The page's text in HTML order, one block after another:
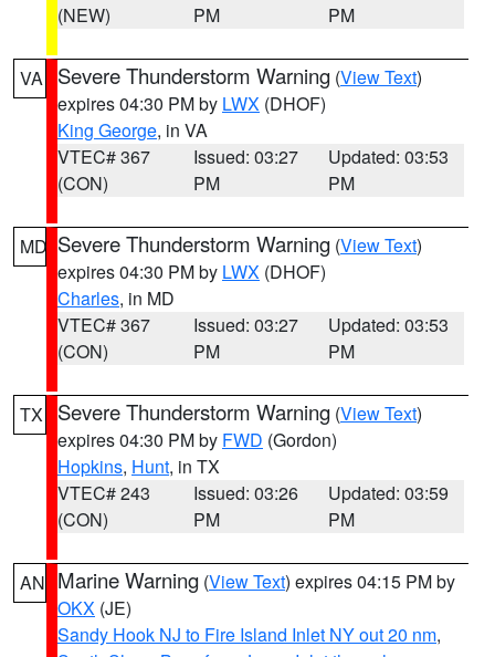
(NEW)
PM
PM
VA Severe Thunderstorm Warning (View Text)
expires 04:30 PM by LWX (DHOF)
King George, in VA
VTEC# 367
(CON)
Issued: 03:27
PM
Updated: 03:53
PM
MD Severe Thunderstorm Warning (View Text)
expires 04:30 PM by LWX (DHOF)
Charles, in MD
VTEC# 367
(CON)
Issued: 03:27
PM
Updated: 03:53
PM
TX Severe Thunderstorm Warning (View Text)
expires 04:30 PM by FWD (Gordon)
Hopkins, Hunt, in TX
VTEC# 243
(CON)
Issued: 03:26
PM
Updated: 03:59
PM
AN Marine Warning (View Text) expires 04:15 PM by
OKX (JE)
Sandy Hook NJ to Fire Island Inlet NY out 20 nm,